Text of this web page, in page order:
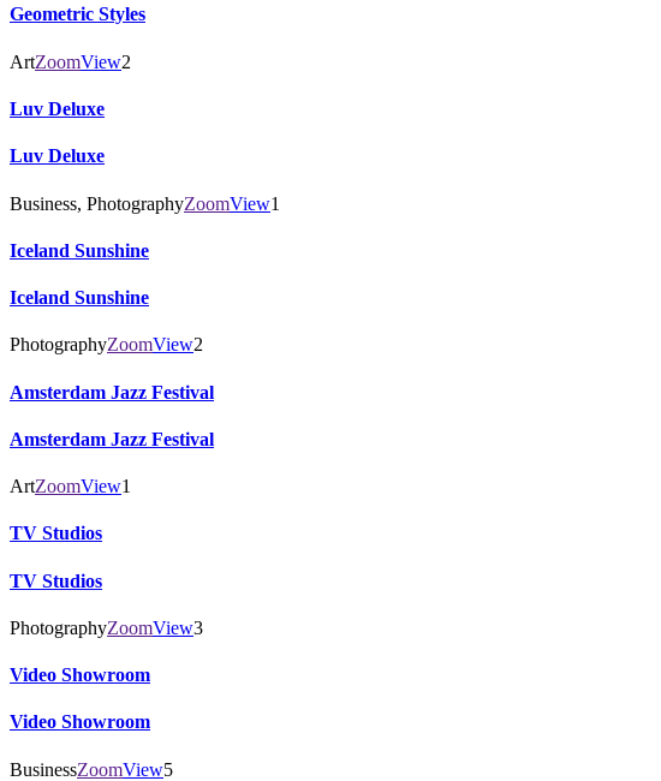
Geometric Styles
ArtZoomView2
Luv Deluxe
Luv Deluxe
Business, PhotographyZoomView1
Iceland Sunshine
Iceland Sunshine
PhotographyZoomView2
Amsterdam Jazz Festival
Amsterdam Jazz Festival
ArtZoomView1
TV Studios
TV Studios
PhotographyZoomView3
Video Showroom
Video Showroom
BusinessZoomView5